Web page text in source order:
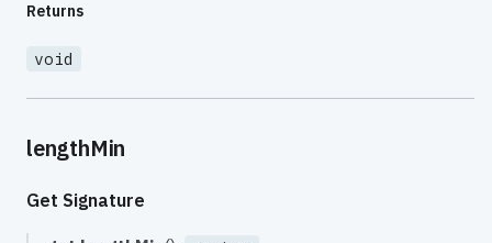
Returns
void
lengthMin
Get Signature